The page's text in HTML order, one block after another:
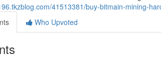
41513381/buy-bitmain-mining-
Who Upvoted